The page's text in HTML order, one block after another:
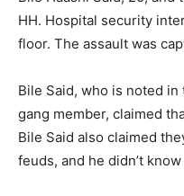
HH. Hospital security
floor. The assault was
Bile Said, who is noted
gang member, claimed
Bile Said also claimed
feuds, and he didn’t